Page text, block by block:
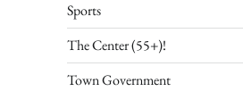
Sports
The Center (55+)!
Town Government